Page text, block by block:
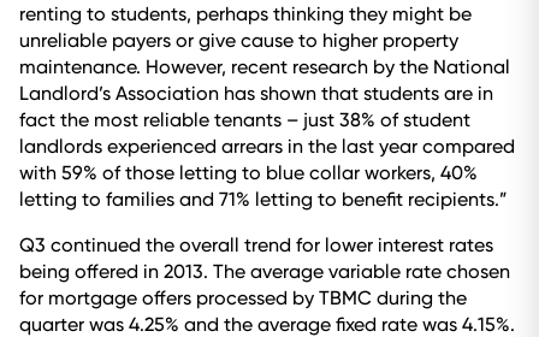
renting to students, perhaps thinking they might be
unreliable payers or give cause to higher property
maintenance. However, recent research by the National
Landlord’s Association has shown that students are in
fact the most reliable tenants – just 38% of student
landlords experienced arrears in the last year compared
with 59% of those letting to blue collar workers, 40%
letting to families and 71% letting to benefit recipients.”
Q3 continued the overall trend for lower interest rates
being offered in 2013. The average variable rate chosen
for mortgage offers processed by TBMC during the
quarter was 4.25% and the average fixed rate was 4.15%.